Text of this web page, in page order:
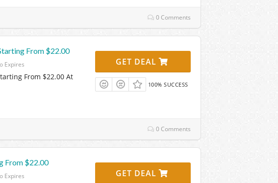
0 Comments
From $22.00
Expires
From $22.00 At
GET DEAL
100% SUCCESS
0 Comments
From $22.00
Expires GET DEAL